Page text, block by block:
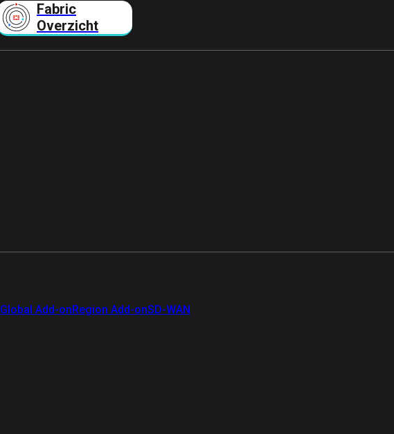
Fabric
Overzicht
Global Add-onRegion Add-onSD-WAN